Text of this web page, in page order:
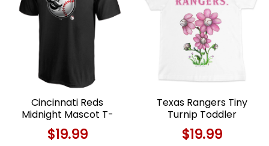
Cincinnati Reds
Midnight Mascot T-
Shirt For Fans Limited
Edition
$19.99
Texas Rangers Tiny
Turnip Toddler
Blooming Baseballs T-
Shirt For Fans Limited
$19.99